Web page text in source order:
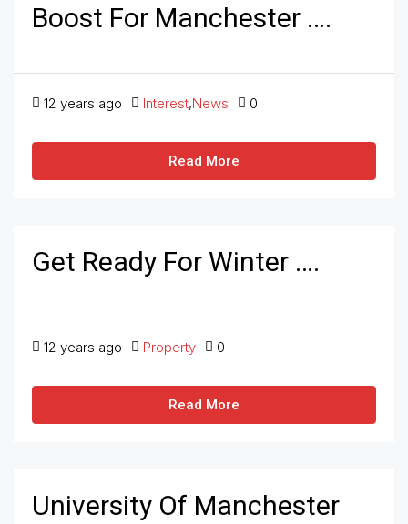
Boost For Manchester ….
12 years ago Interest,News 0
Read More
Get Ready For Winter ….
12 years ago Property 0
Read More
University Of Manchester